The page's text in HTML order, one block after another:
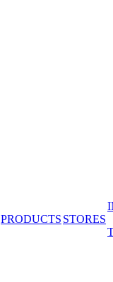
PRODUCTS STORES